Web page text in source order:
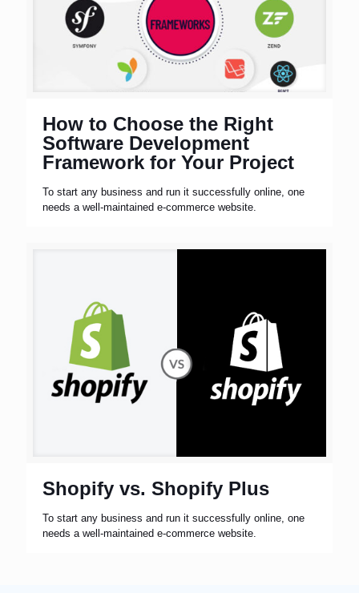
How to Choose the Right
Software Development
Framework for Your Project
To start any business and run it successfully online, one
needs a well-maintained e-commerce website.
Shopify vs. Shopify Plus
To start any business and run it successfully online, one
needs a well-maintained e-commerce website.